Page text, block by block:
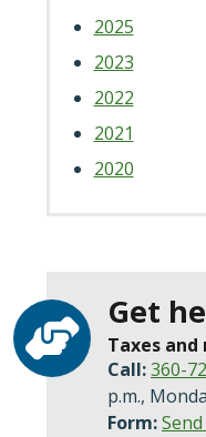
2025
2023
2022
2021
2020
Get
Taxes
Call:360-
p.m.,
Form: